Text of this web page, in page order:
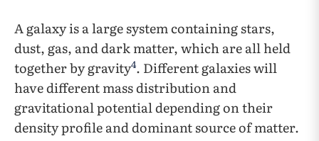
A galaxy is a large system containing stars,
dust, gas, and dark matter, which are all held
together by gravity4. Different galaxies will
have different mass distribution and
gravitational potential depending on their
density profile and dominant source of matter.